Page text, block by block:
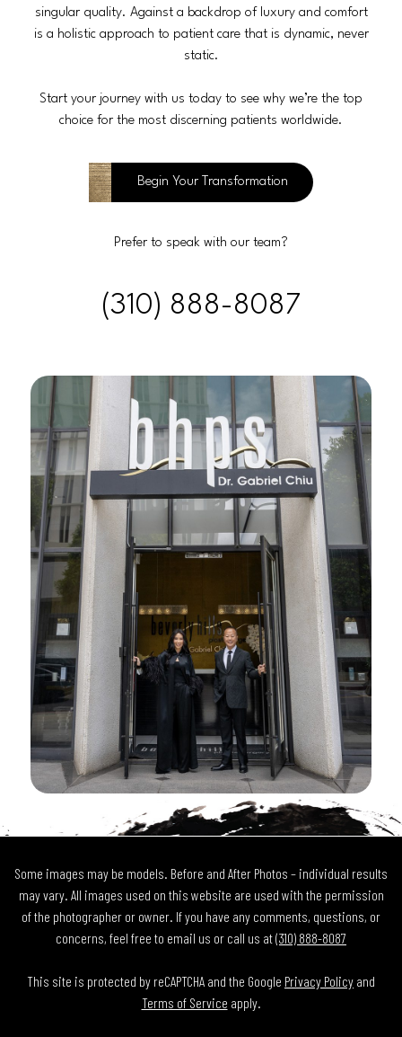
singular quality. Against a backdrop of luxury and comfort
is a holistic approach to patient care that is dynamic, never
static.
Start your journey with us today to see why we’re the top
choice for the most discerning patients worldwide.
Begin Your Transformation
Prefer to speak with our team?
(310) 888-8087
Some images may be models. Before and After Photos – individual results
may vary. All images used on this website are used with the permission
of the photographer or owner. If you have any comments, questions, or
concerns, feel free to email us or call us at(310) 888-8087
This site is protected by reCAPTCHA and the Google Privacy Policy and
Terms of Service apply.